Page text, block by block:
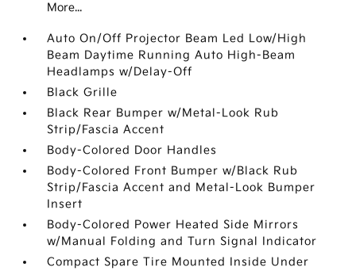
More...
Auto On/Off Projector Beam Led Low/High
Beam Daytime Running Auto High-Beam
Headlamps w/Delay-Off
Black Grille
Black Rear Bumper w/Metal-Look Rub
Strip/Fascia Accent
Body-Colored Door Handles
Body-Colored Front Bumper w/Black Rub
Strip/Fascia Accent and Metal-Look Bumper
Insert
Body-Colored Power Heated Side Mirrors
w/Manual Folding and Turn Signal Indicator
Compact Spare Tire Mounted Inside Under